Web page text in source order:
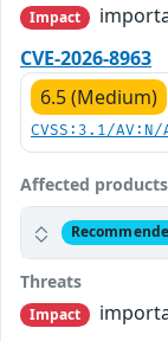
Impact
CVE-2026-8963
6.5 (Medium)
CVSS:3.1/
Affected products
Threats
Impact